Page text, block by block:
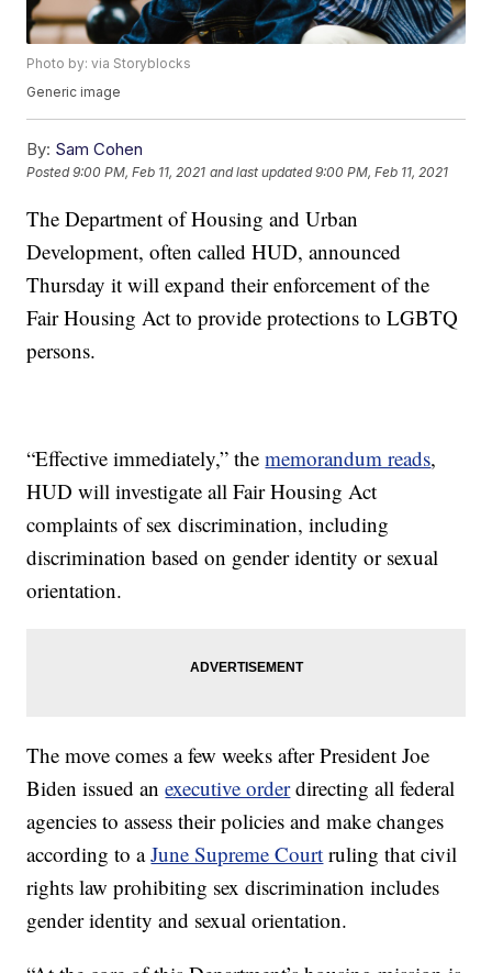
Photo by: via Storyblocks
Generic image
By: Sam Cohen
Posted9:00 PM, Feb 11, 2021 and last updated 9:00 PM, Feb 11, 2021
The Department of Housing and Urban
Development, often called HUD, announced
Thursday it will expand their enforcement of the
Fair Housing Act to provide protections to LGBTQ
persons.
“Effective immediately,” thememorandum reads,
HUD will investigate all Fair Housing Act
complaints of sex discrimination, including
discrimination based on gender identity or sexual
orientation.
The move comes a few weeks after President Joe
Biden issued anexecutive orderdirecting all federal
agencies to assess their policies and make changes
according to aJune Supreme Court ruling that civil
rights law prohibiting sex discrimination includes
gender identity and sexual orientation.